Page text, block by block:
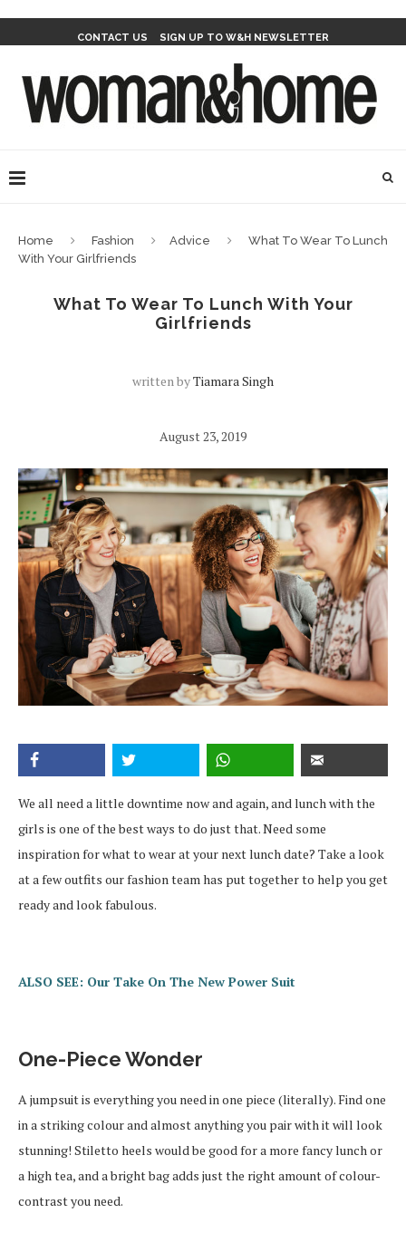
CONTACT US SIGN UP TO W&H NEWSLETTER
Home Fashion Advice
What To Wear To Lunch
With Your Girlfriends
What To Wear To Lunch With Your
Girlfriends
written byTiamara Singh
August 23, 2019
We all need a little downtime now and again, and lunch with the
girls is one of the best ways to do just that. Need some
inspiration for what to wear at your next lunch date? Take a look
at a few outfits our fashion team has put together to help you get
ready and look fabulous.
ALSO SEE: Our Take On The New Power Suit
One-Piece Wonder
A jumpsuit is everything you need in one piece (literally). Find one
in a striking colour and almost anything you pair with it will look
stunning! Stiletto heels would be good for a more fancy lunch or
a high tea, and a bright bag adds just the right amount of colour-
contrast you need.